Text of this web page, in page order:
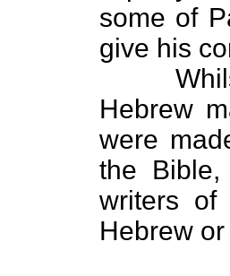
some of
give his
Whilst
Hebrew
were
the
writers of
Hebrew